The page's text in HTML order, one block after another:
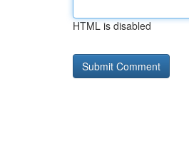
HTML is disabled